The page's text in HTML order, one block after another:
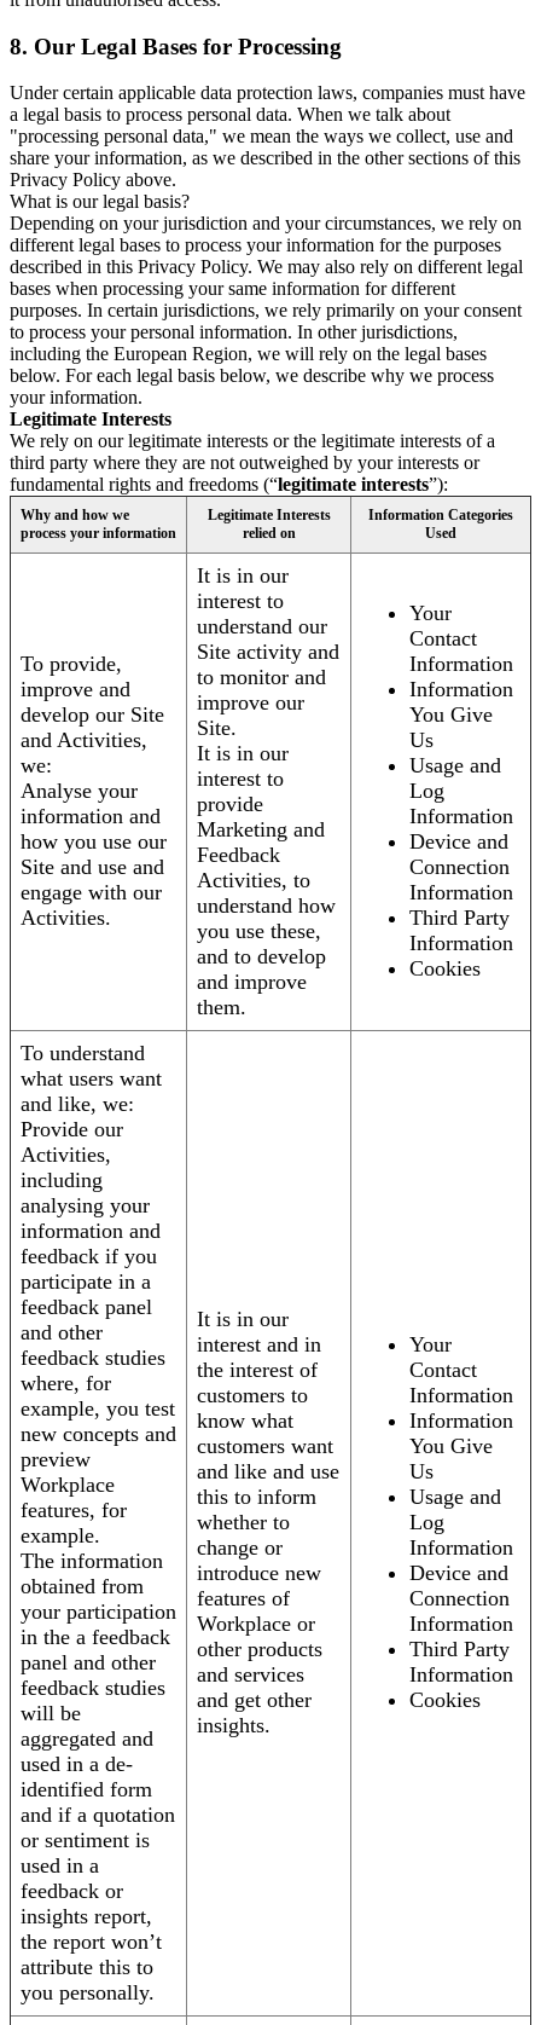
8. Our Legal Bases for Processing
Under certain applicable data protection laws, companies must have
a legal basis to process personal data. When we talk about
"processing personal data," we mean the ways we collect, use and
share your information, as we described in the other sections of this
Privacy Policy above.
What is our legal basis?
Depending on your jurisdiction and your circumstances, we rely on
different legal bases to process your information for the purposes
described in this Privacy Policy. We may also rely on different legal
bases when processing your same information for different
purposes. In certain jurisdictions, we rely primarily on your consent
to process your personal information. In other jurisdictions,
including the European Region, we will rely on the legal bases
below. For each legal basis below, we describe why we process
your information.
Legitimate Interests
We rely on our legitimate interests or the legitimate interests of a
third party where they are not outweighed by your interests or
fundamental rights and freedoms (“legitimate interests”):
Why and how we
process your information
Legitimate Interests
relied on
Information Categories
Used
To provide,
improve and
develop our Site
and Activities,
we:
Analyse your
information and
how you use our
Site and use and
engage with our
Activities.
It is in our
interest to
understand our
Site activity and
to monitor and
improve our
Site.
It is in our
interest to
provide
Marketing and
Feedback
Activities, to
understand how
you use these,
and to develop
and improve
them.
Your
Contact
Information
Information
You Give
Us
Usage and
Log
Information
Device and
Connection
Information
Third Party
Information
Cookies
To understand
what users want
and like, we:
Provide our
Activities,
including
analysing your
information and
feedback if you
participate in a
feedback panel
and other
feedback studies
where, for
example, you test
new concepts and
preview
Workplace
features, for
example.
The information
obtained from
your participation
in the a feedback
panel and other
feedback studies
will be
aggregated and
used in a de-
identified form
and if a quotation
or sentiment is
used in a
feedback or
insights report,
the report won’t
attribute this to
you personally.
It is in our
interest and in
the interest of
customers to
know what
customers want
and like and use
this to inform
whether to
change or
introduce new
features of
Workplace or
other products
and services
and get other
insights.
Your
Contact
Information
Information
You Give
Us
Usage and
Log
Information
Device and
Connection
Information
Third Party
Information
Cookies